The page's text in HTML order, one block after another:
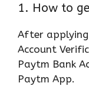
1. How to
After
Account
Paytm Bank
Paytm App.